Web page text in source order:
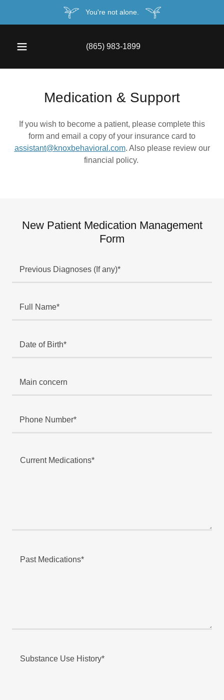
You're not alone.
(865) 983-1899
Medication & Support
If you wish to become a patient, please complete this
form and email a copy of your insurance card to
assistant@knoxbehavioral.com. Also please review our
financial policy.
New Patient Medication Management
Form
Previous Diagnoses (If any)*
Full Name*
Date of Birth*
Main concern
Phone Number*